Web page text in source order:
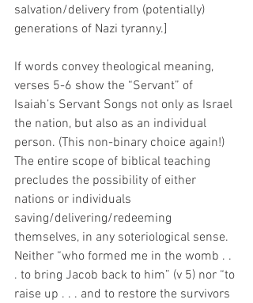
salvation/delivery from (potentially)
generations of Nazi tyranny.]
If words convey theological meaning,
verses 5-6 show the “Servant” of
Isaiah’s Servant Songs not only as Israel
the nation, but also as an individual
person. (This non-binary choice again!)
The entire scope of biblical teaching
precludes the possibility of either
nations or individuals
saving/delivering/redeeming
themselves, in any soteriological sense.
Neither “who formed me in the womb . .
. to bring Jacob back to him” (v 5) nor “to
raise up . . . and to restore the survivors